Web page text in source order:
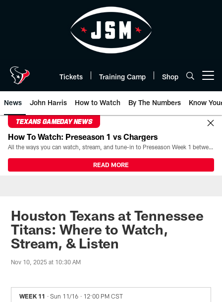
Tickets Training Camp Shop
News John Harris How to Watch By The Numbers Know
TEXANS GAMEDAY NEWS
How To Watch: Preseason 1 vs Chargers
All the ways you can watch, stream, and tune-in to Preseason Week 1 between the Texans and the Los Angeles Chargers at Reliant Stadium on August 13.
READ MORE
Houston Texans at Tennessee
Titans: Where to Watch,
Stream, & Listen
Nov 10, 2025 at 10:30 AM
WEEK 11 · Sun 11/16 · 12:00 PM CST